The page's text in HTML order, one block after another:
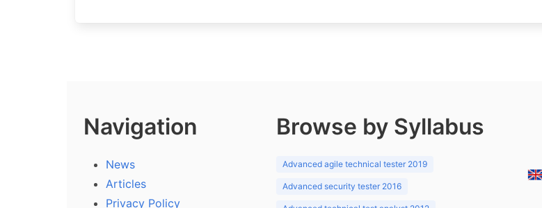
Navigation
News
Articles
Privacy Policy
Browse by Syllabus
Advanced agile technical tester 2019
Advanced security tester 2016